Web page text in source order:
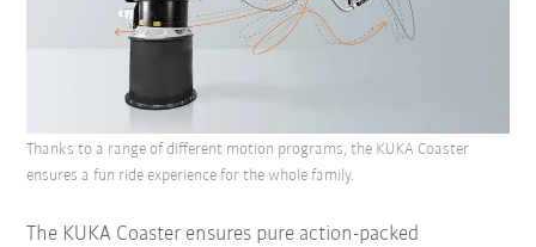
The KUKA Coaster ensures pure action-packed
Thanks to a range of different motion programs, the KUKA Coaster
ensures a fun ride experience for the whole family.